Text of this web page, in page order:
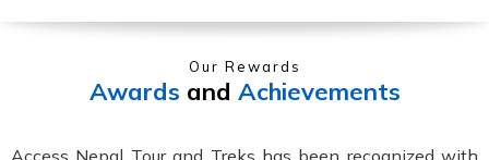
Our Rewards
Awards and Achievements
Access Nepal Tour and Treks has been recognized with